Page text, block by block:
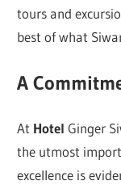
tours and
best of what
A
At HotelGinger
the utmost
excellence is